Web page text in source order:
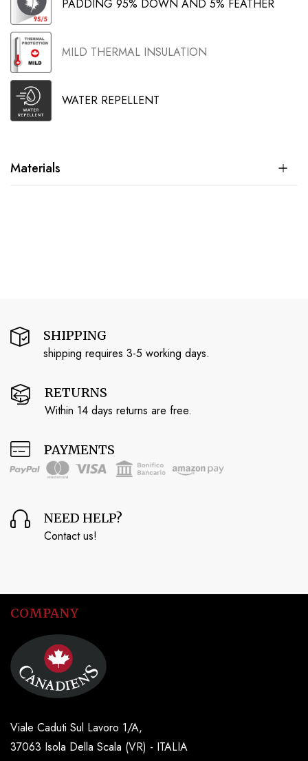
PADDING 95% DOWN AND 5% FEATHER
MILD THERMAL INSULATION
WATER REPELLENT
Materials
SHIPPING
shipping requires 3-5 working days.
RETURNS
Within 14 days returns are free.
PAYMENTS
NEED HELP?
Contact us!
COMPANY
Viale Caduti Sul Lavoro 1/A,
37063 Isola Della Scala (VR) - ITALIA